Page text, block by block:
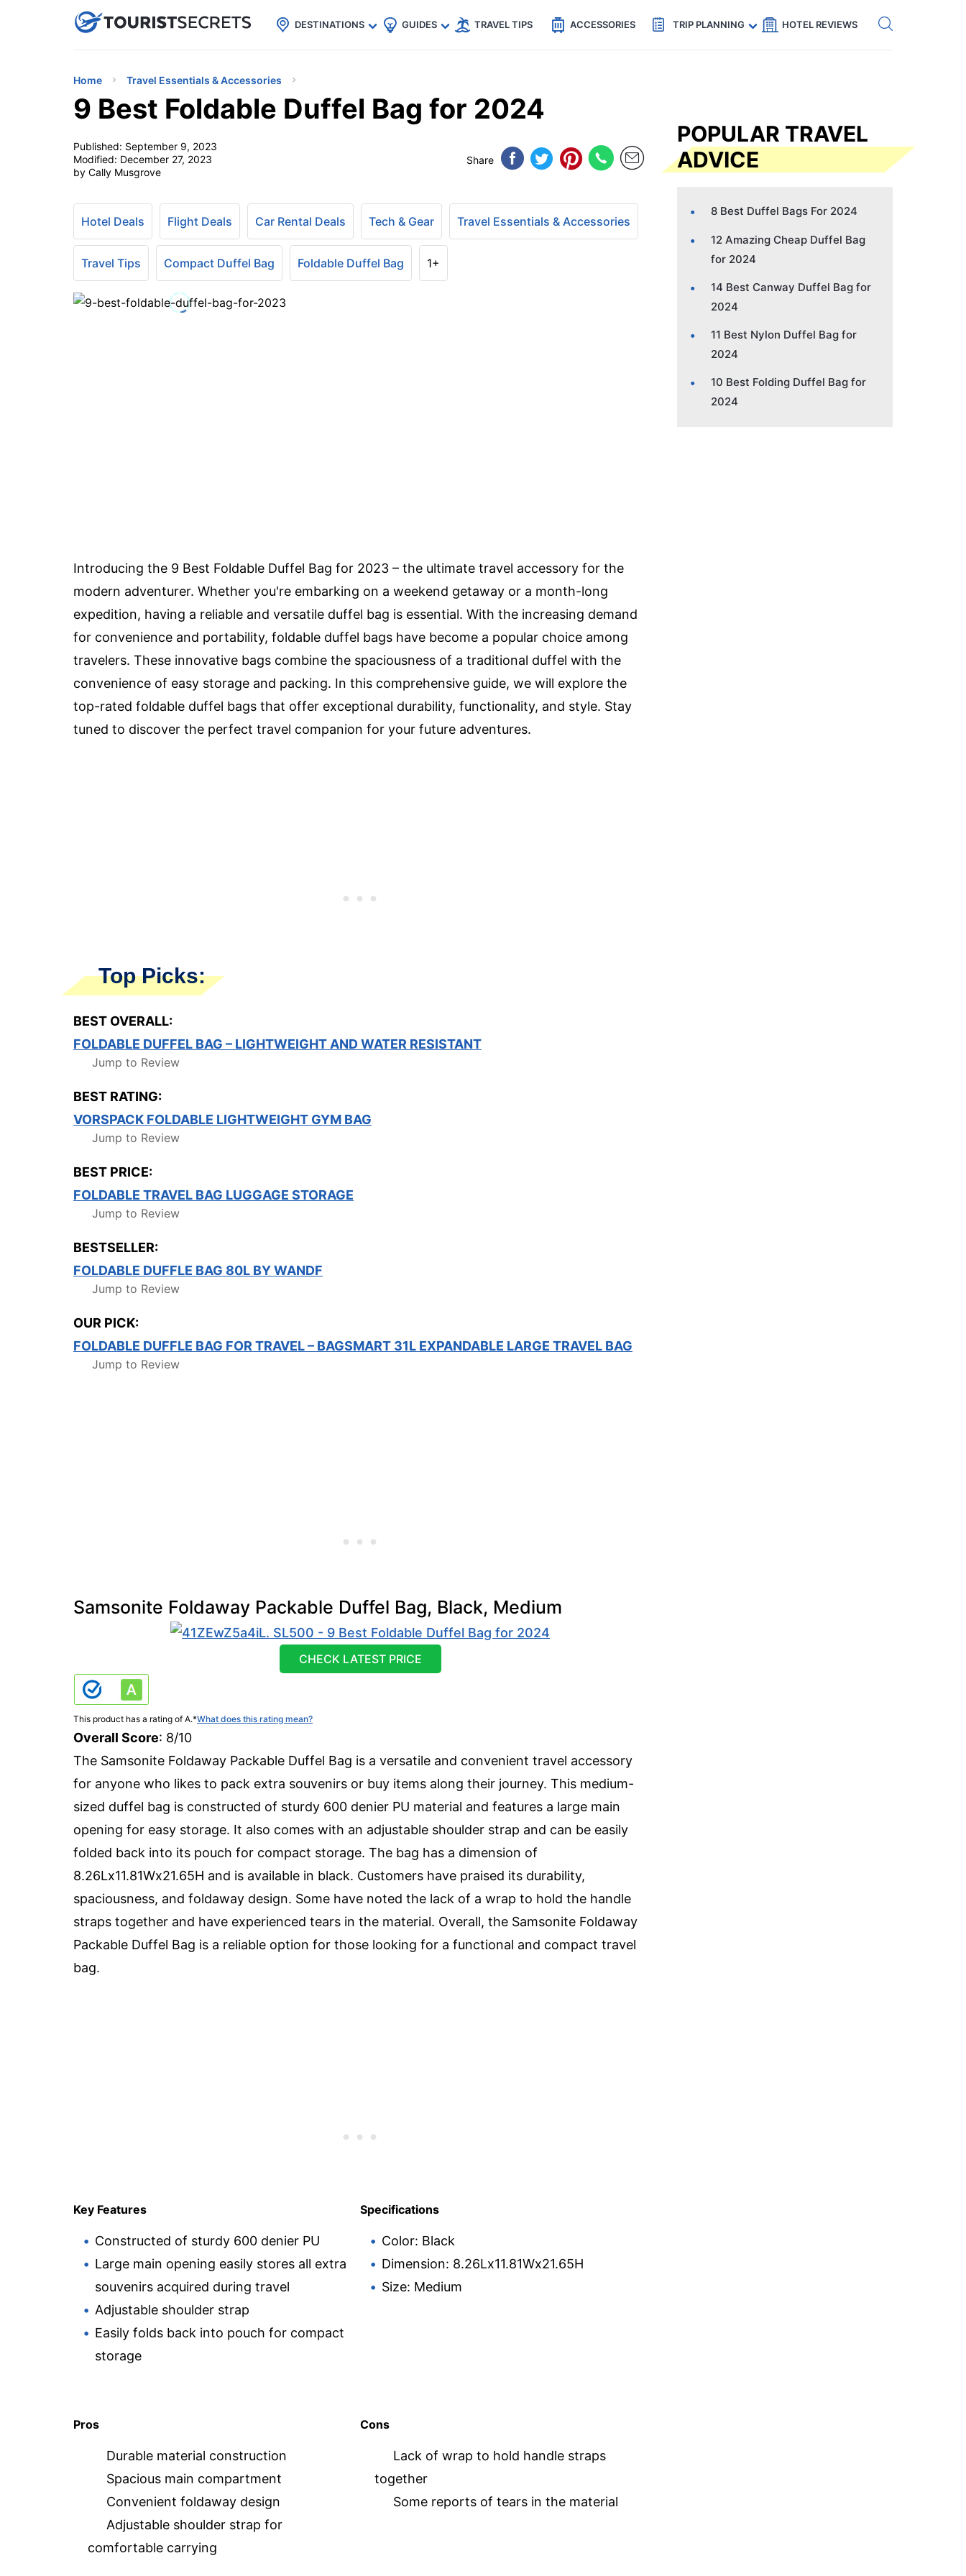
uPhoneCheap eSIM for 150+ Countries🇯🇵
🇹🇭
🇬🇧
🇺🇸
🇩🇪 Code: SECRETS5 — 5% off Get eSIM →
DESTINATIONS GUIDES TRAVEL TIPS ACCESSORIES TRIP PLANNING HOTEL REVIEWS
Home Travel Essentials & Accessories
9 Best Foldable Duffel Bag for 2024
Published: September 9, 2023
Modified: December 27, 2023
by Cally Musgrove
Share
Hotel Deals Flight Deals Car Rental Deals Tech & Gear Travel Essentials & Accessories
Travel Tips Compact Duffel Bag Foldable Duffel Bag 1+
Introducing the 9 Best Foldable Duffel Bag for 2023 – the ultimate travel accessory for the
modern adventurer. Whether you're embarking on a weekend getaway or a month-long
expedition, having a reliable and versatile duffel bag is essential. With the increasing demand
for convenience and portability, foldable duffel bags have become a popular choice among
travelers. These innovative bags combine the spaciousness of a traditional duffel with the
convenience of easy storage and packing. In this comprehensive guide, we will explore the
top-rated foldable duffel bags that offer exceptional durability, functionality, and style. Stay
tuned to discover the perfect travel companion for your future adventures.
Top Picks:
BEST OVERALL:
FOLDABLE DUFFEL BAG – LIGHTWEIGHT AND WATER RESISTANT
Jump to Review
BEST RATING:
VORSPACK FOLDABLE LIGHTWEIGHT GYM BAG
Jump to Review
BEST PRICE:
FOLDABLE TRAVEL BAG LUGGAGE STORAGE
Jump to Review
BESTSELLER:
FOLDABLE DUFFLE BAG 80L BY WANDF
Jump to Review
OUR PICK:
FOLDABLE DUFFLE BAG FOR TRAVEL – BAGSMART 31L EXPANDABLE LARGE TRAVEL BAG
Jump to Review
Samsonite Foldaway Packable Duffel Bag, Black, Medium
CHECK LATEST PRICE
This product has a rating of A.*What does this rating mean?
Overall Score: 8/10
The Samsonite Foldaway Packable Duffel Bag is a versatile and convenient travel accessory
for anyone who likes to pack extra souvenirs or buy items along their journey. This medium-
sized duffel bag is constructed of sturdy 600 denier PU material and features a large main
opening for easy storage. It also comes with an adjustable shoulder strap and can be easily
folded back into its pouch for compact storage. The bag has a dimension of
8.26Lx11.81Wx21.65H and is available in black. Customers have praised its durability,
spaciousness, and foldaway design. Some have noted the lack of a wrap to hold the handle
straps together and have experienced tears in the material. Overall, the Samsonite Foldaway
Packable Duffel Bag is a reliable option for those looking for a functional and compact travel
bag.
Key Features
Constructed of sturdy 600 denier PU
Large main opening easily stores all extra
souvenirs acquired during travel
Adjustable shoulder strap
Easily folds back into pouch for compact
storage
Specifications
Color: Black
Dimension: 8.26Lx11.81Wx21.65H
Size: Medium
Pros
Durable material construction
Spacious main compartment
Convenient foldaway design
Adjustable shoulder strap for
comfortable carrying
Cons
Lack of wrap to hold handle straps
together
Some reports of tears in the material
POPULAR TRAVEL
ADVICE
8 Best Duffel Bags For 2024
12 Amazing Cheap Duffel Bag
for 2024
14 Best Canway Duffel Bag for
2024
11 Best Nylon Duffel Bag for
2024
10 Best Folding Duffel Bag for
2024